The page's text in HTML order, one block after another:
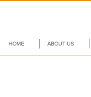
HOME ABOUT US